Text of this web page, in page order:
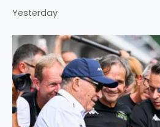
Yesterday